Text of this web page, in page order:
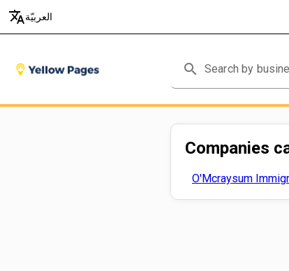
translateالعربيّة
search
Companies
O'Mcraysum